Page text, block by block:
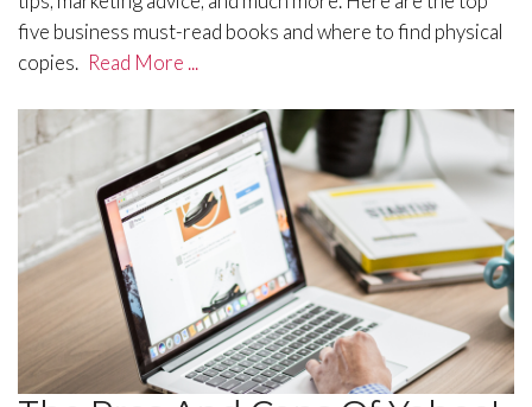
five business must-read books and where to find physical
copies. Read More ...